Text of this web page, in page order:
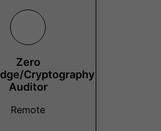
Zero
Cryptography
Auditor
Remote